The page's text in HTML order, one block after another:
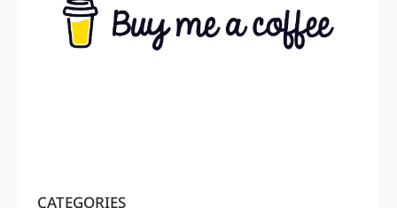
CATEGORIES